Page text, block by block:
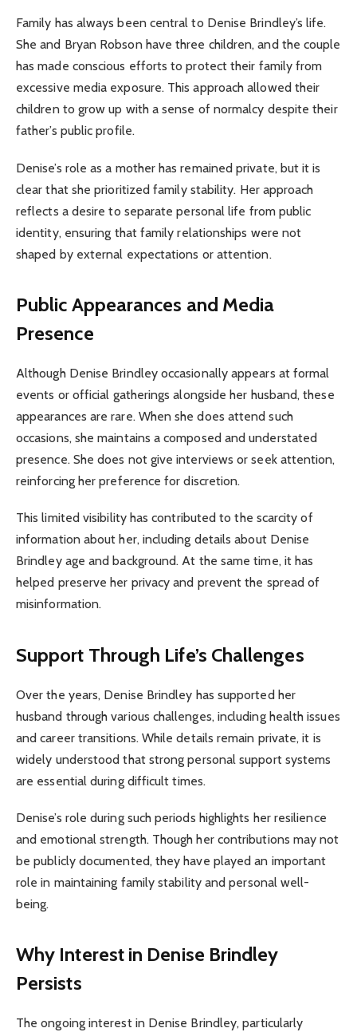
Family has always been central to Denise Brindley’s life.
She and Bryan Robson have three children, and the couple
has made conscious efforts to protect their family from
excessive media exposure. This approach allowed their
children to grow up with a sense of normalcy despite their
father’s public profile.
Denise’s role as a mother has remained private, but it is
clear that she prioritized family stability. Her approach
reflects a desire to separate personal life from public
identity, ensuring that family relationships were not
shaped by external expectations or attention.
Public Appearances and Media
Presence
Although Denise Brindley occasionally appears at formal
events or official gatherings alongside her husband, these
appearances are rare. When she does attend such
occasions, she maintains a composed and understated
presence. She does not give interviews or seek attention,
reinforcing her preference for discretion.
This limited visibility has contributed to the scarcity of
information about her, including details about Denise
Brindley age and background. At the same time, it has
helped preserve her privacy and prevent the spread of
misinformation.
Support Through Life’s Challenges
Over the years, Denise Brindley has supported her
husband through various challenges, including health issues
and career transitions. While details remain private, it is
widely understood that strong personal support systems
are essential during difficult times.
Denise’s role during such periods highlights her resilience
and emotional strength. Though her contributions may not
be publicly documented, they have played an important
role in maintaining family stability and personal well-
being.
Why Interest in Denise Brindley
Persists
The ongoing interest in Denise Brindley, particularly